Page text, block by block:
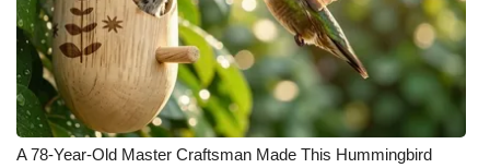
A 78-Year-Old Master Craftsman Made This Hummingbird